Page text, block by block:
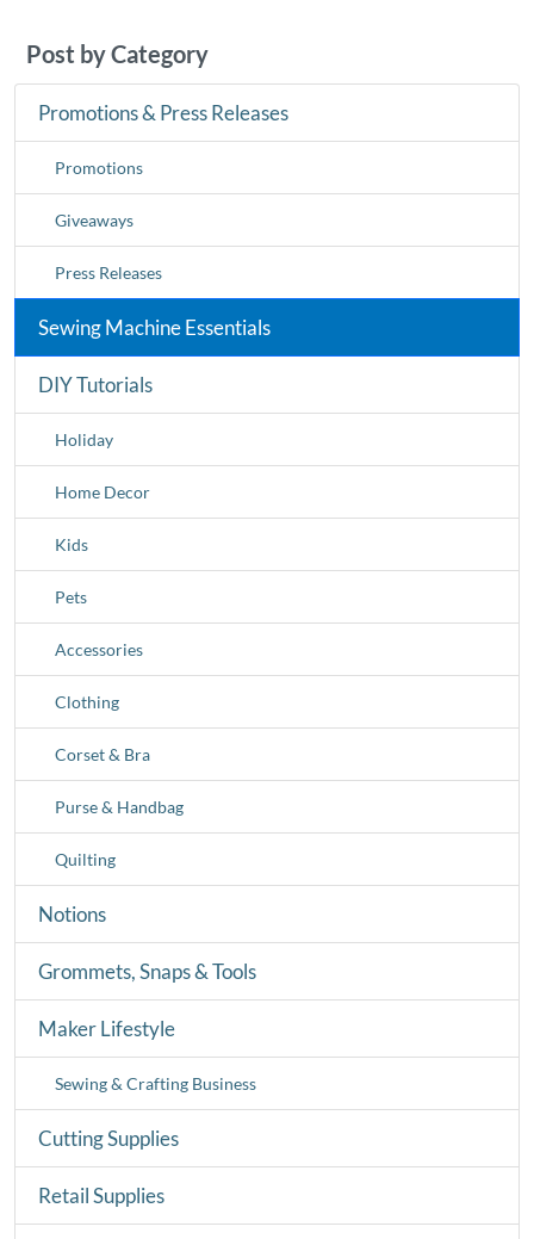
Post by Category
Promotions & Press Releases
Promotions
Giveaways
Press Releases
Sewing Machine Essentials
DIY Tutorials
Holiday
Home Decor
Kids
Pets
Accessories
Clothing
Corset & Bra
Purse & Handbag
Quilting
Notions
Grommets, Snaps & Tools
Maker Lifestyle
Sewing & Crafting Business
Cutting Supplies
Retail Supplies